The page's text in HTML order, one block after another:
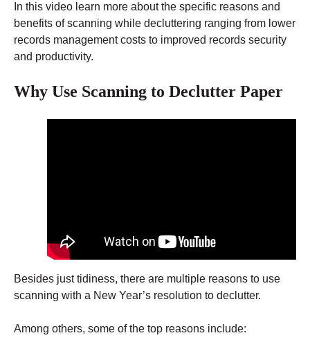
In this video learn more about the specific reasons and
benefits of scanning while decluttering ranging from lower
records management costs to improved records security
and productivity.
Why Use Scanning to Declutter Paper
Besides just tidiness, there are multiple reasons to use
scanning with a New Year’s resolution to declutter.
Among others, some of the top reasons include: